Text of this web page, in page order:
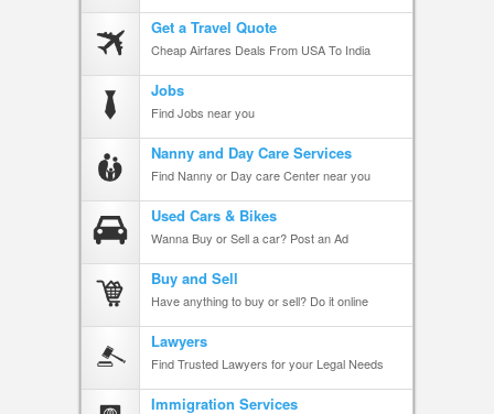
Get a Travel Quote
Cheap Airfares Deals From USA To India
Jobs
Find Jobs near you
Nanny and Day Care Services
Find Nanny or Day care Center near you
Used Cars & Bikes
Wanna Buy or Sell a car? Post an Ad
Buy and Sell
Have anything to buy or sell? Do it online
Lawyers
Find Trusted Lawyers for your Legal Needs
Immigration Services